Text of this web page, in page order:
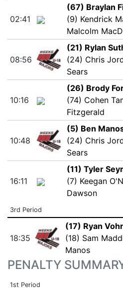
02:41
(67) Braylan
(9) Kendrick
Malcolm
08:56
(21) Rylan
(24) Chris
Sears
10:16
(26) Brody
(74) Cohen
Fitzgerald
10:48
(5) Ben
(24) Chris
Sears
16:11
(11) Tyler
(7) Keegan
Dawson
3rd Period
18:35
(17) Ryan
(18) Sam
Manos
PENALTY
1st Period